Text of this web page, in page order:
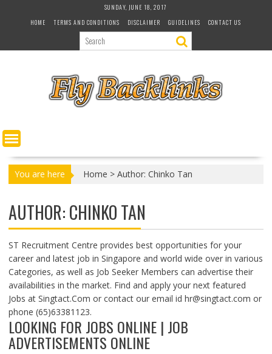
SUNDAY, JUNE 18, 2017
HOME
TERMS AND CONDITIONS DISCLAIMER GUIDELINES CONTACT US
You are here Home > Author: Chinko Tan
AUTHOR:CHINKO TAN
ST Recruitment Centre provides best opportunities for your
career and latest job in Singapore and world wide over in various
Categories, as well as Job Seeker Members can advertise their
availabilities in the market. Find and apply your next featured
Jobs at Singtact.Com or contact our email id hr@singtact.com or
phone (65)63381123.
LOOKING FOR JOBS ONLINE | JOB
ADVERTISEMENTS ONLINE